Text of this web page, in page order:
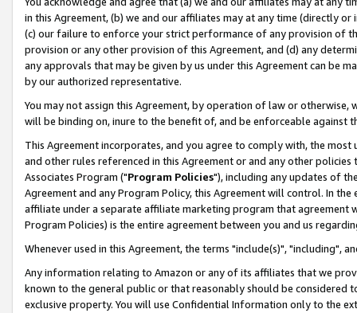
in this Agreement, (b) we and our affiliates may at any time (directly
(c) our failure to enforce your strict performance of any provision of
provision or any other provision of this Agreement, and (d) any
any approvals that may be given by us under this Agreement can be
by our authorized representative.
You may not assign this Agreement, by operation of law or
will be binding on, inure to the benefit of, and be enforceable against
This Agreement incorporates, and you agree to comply with, the
and other rules referenced in this Agreement or and any other
Associates Program ("Program Policies"), including any updates of
Agreement and any Program Policy, this Agreement will control. In
affiliate under a separate affiliate marketing program that agreement
Program Policies) is the entire agreement between you and us
Whenever used in this Agreement, the terms "include(s)", "including",
Any information relating to Amazon or any of its affiliates that we
known to the general public or that reasonably should be considered
exclusive property. You will use Confidential Information only to the